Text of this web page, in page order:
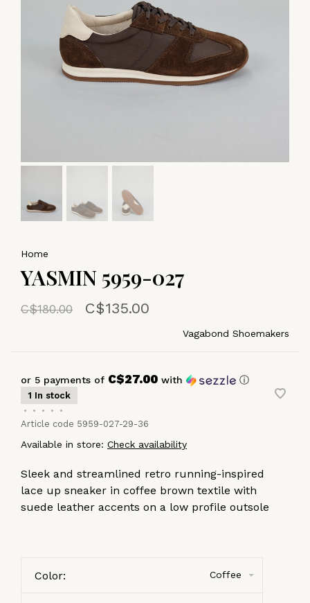
Home
YASMIN 5959-027
C$180.00 C$135.00
Vagabond Shoemakers
or 5 payments of C$27.00 with ⓘ
1 In stock
•
• • •
•
Article code 5959-027-29-36
Available in store: Check availability
Sleek and streamlined retro running-inspired
lace up sneaker in coffee brown textile with
suede leather accents on a low profile outsole
Color: Coffee